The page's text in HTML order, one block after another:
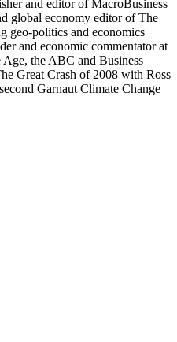
and editor of MacroBusiness
global economy editor of The
geo-politics and economics
and economic commentator at
the ABC and Business
Great Crash of 2008 with Ross
Garnaut Climate Change